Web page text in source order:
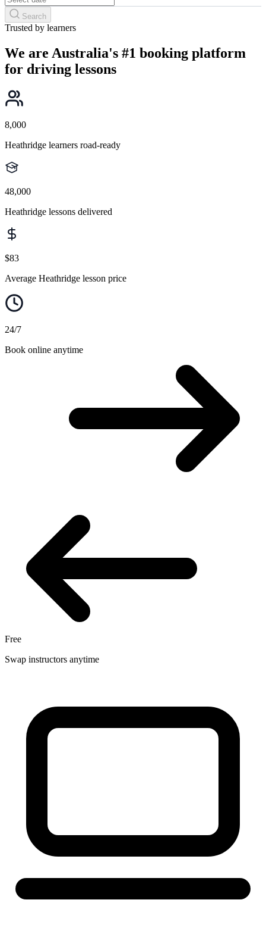
Search
Trusted by learners
We are Australia's #1 booking platform
for driving lessons
8,000
Heathridge learners road-ready
48,000
Heathridge lessons delivered
$83
Average Heathridge lesson price
24/7
Book online anytime
Free
Swap instructors anytime